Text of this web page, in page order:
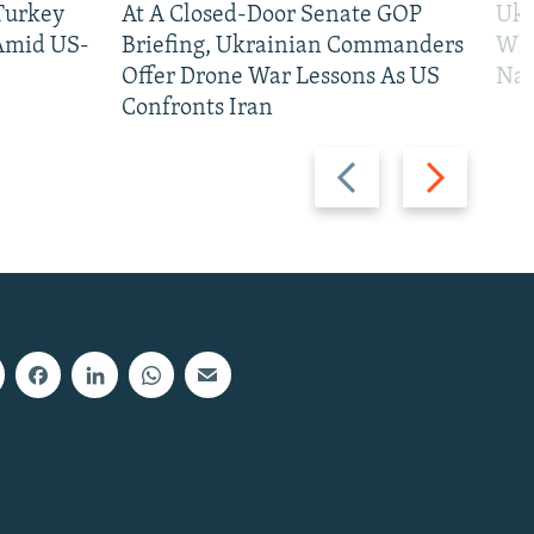
Previous
slide
Next
slide
US-
At A Closed-Door Senate GOP
Briefing, Ukrainian Commanders
Offer Drone War Lessons As US
Confronts Iran